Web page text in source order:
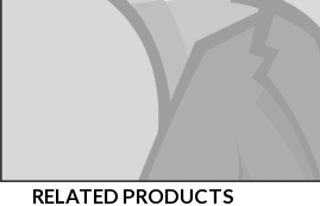
RELATED PRODUCTS